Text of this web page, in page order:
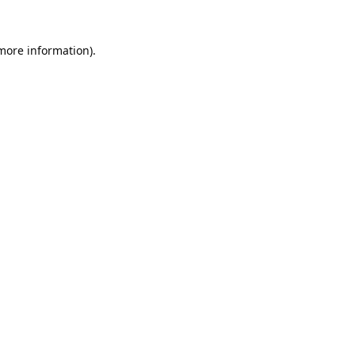
information).